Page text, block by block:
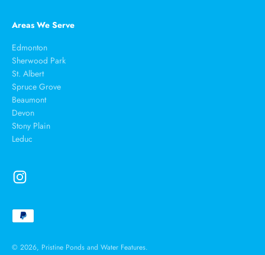
Areas We Serve
Edmonton
Sherwood Park
St. Albert
Spruce Grove
Beaumont
Devon
Stony Plain
Leduc
© 2026, Pristine Ponds and Water Features.